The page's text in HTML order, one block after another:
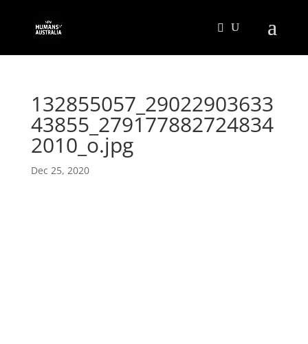
132855057_29022903633
43855_279177882724834
2010_o.jpg
Dec 25, 2020